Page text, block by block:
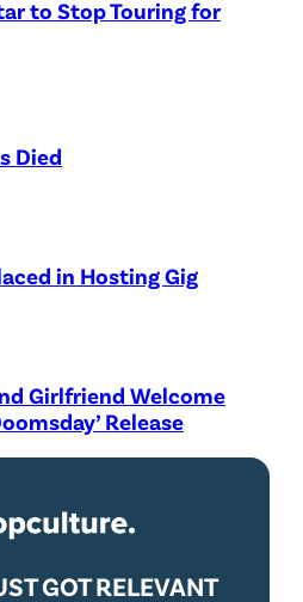
to Stop Touring for
Died
in Hosting Gig
Girlfriend Welcome
Release
GOT RELEVANT